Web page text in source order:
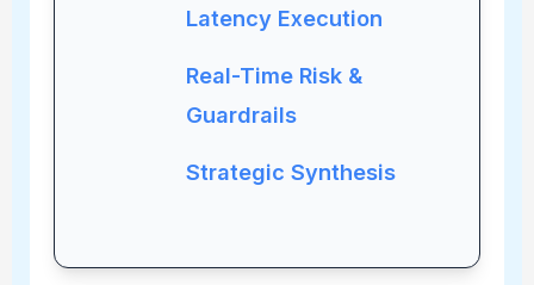
Latency Execution
Real-Time Risk &
Guardrails
Strategic Synthesis